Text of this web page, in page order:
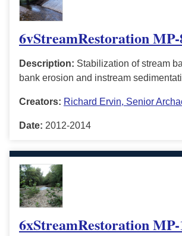
6vStreamRestoration
Description: Stabilization of stream
bank erosion and instream
Creators: Richard Ervin, Senior
Date: 2012-2014
6xStreamRestoration